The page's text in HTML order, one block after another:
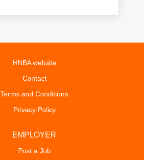
HNBA website
Contact
Terms and Conditions
Privacy Policy
EMPLOYER
Post a Job